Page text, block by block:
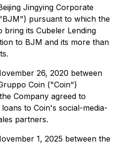
Jingying Corporate
pursuant to which the
bring its Cubeler Lending
to BJM and its more than
26, 2020 between
Coin ("Coin")
Company agreed to
to Coin's social-media-
partners.
1, 2025 between the